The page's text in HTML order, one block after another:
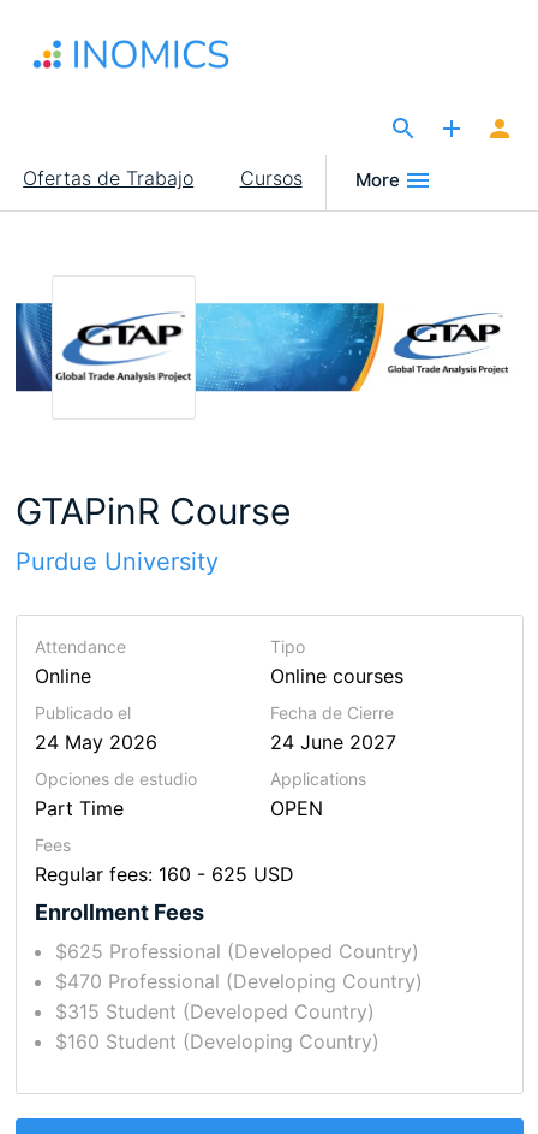
contenido
Main
navigation
Ofertas de Trabajo Cursos More
GTAPinR Course
Purdue University
Attendance
Online
Tipo
Online courses
Publicado el
24 May 2026
Fecha de Cierre
24 June 2027
Opciones de estudio
Part Time
Applications
OPEN
Fees
Regular fees: 160 - 625 USD
Enrollment Fees
$625 Professional (Developed Country)
$470 Professional (Developing Country)
$315 Student (Developed Country)
$160 Student (Developing Country)